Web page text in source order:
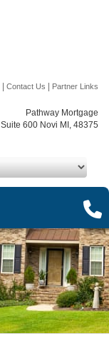
Contact Us Partner Links
Pathway Mortgage
600 Novi MI, 48375